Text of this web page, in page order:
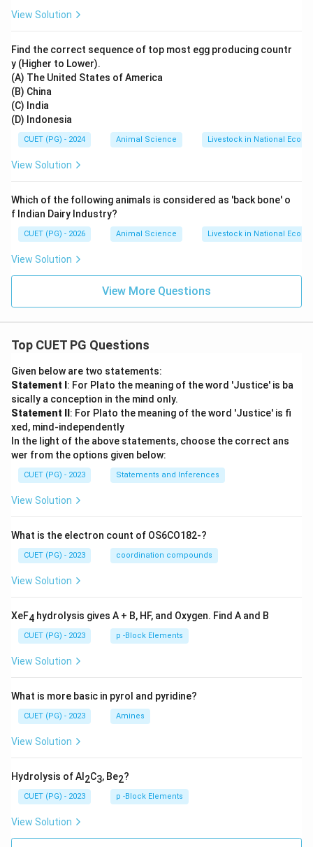
View Solution
Find the correct sequence of top most egg producing countr
y (Higher to Lower).
(A) The United States of America
(B) China
(C) India
(D) Indonesia
CUET (PG) - 2024 Animal Science Livestock in National
View Solution
Which of the following animals is considered as 'back bone' o
f Indian Dairy Industry?
CUET (PG) - 2026 Animal Science Livestock in National
View Solution
View More Questions
Top CUET PG Questions
Given below are two statements:
Statement I : For Plato the meaning of the word 'Justice' is ba
sically a conception in the mind only.
Statement II : For Plato the meaning of the word 'Justice' is fi
xed, mind-independently
In the light of the above statements, choose the correct ans
wer from the options given below:
CUET (PG) - 2023 Statements and Inferences
View Solution
What is the electron count of OS6CO182-?
CUET (PG) - 2023 coordination compounds
View Solution
XeF4 hydrolysis gives A + B, HF, and Oxygen. Find A and B
CUET (PG) - 2023 p -Block Elements
View Solution
What is more basic in pyrol and pyridine?
CUET (PG) - 2023 Amines
View Solution
Hydrolysis of Al 2C3, Be2?
CUET (PG) - 2023 p -Block Elements
View Solution